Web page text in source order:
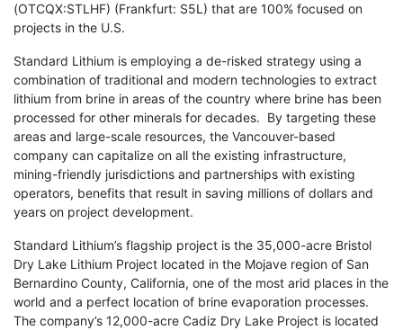
(OTCQX:STLHF) (Frankfurt: S5L) that are 100% focused on
projects in the U.S.
Standard Lithium is employing a de-risked strategy using a
combination of traditional and modern technologies to extract
lithium from brine in areas of the country where brine has been
processed for other minerals for decades. By targeting these
areas and large-scale resources, the Vancouver-based
company can capitalize on all the existing infrastructure,
mining-friendly jurisdictions and partnerships with existing
operators, benefits that result in saving millions of dollars and
years on project development.
Standard Lithium’s flagship project is the 35,000-acre Bristol
Dry Lake Lithium Project located in the Mojave region of San
Bernardino County, California, one of the most arid places in the
world and a perfect location of brine evaporation processes.
The company’s 12,000-acre Cadiz Dry Lake Project is located